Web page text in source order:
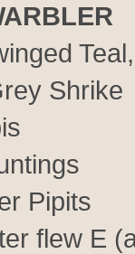
Shrike
Pipits
flew E